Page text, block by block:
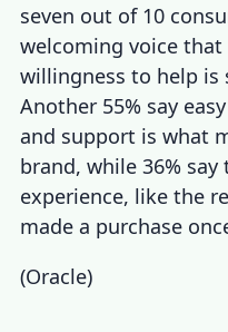
seven out of 10
welcoming voice that
willingness to help is
Another 55% say
and support is what
brand, while 36%
experience, like the
made a purchase
(Oracle)